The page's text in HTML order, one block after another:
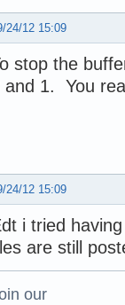
24/12 15:09
stop the
and 1. You
24/12 15:09
i tried
are still
our